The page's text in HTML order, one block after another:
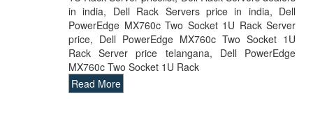
in india, Dell Rack Servers price in india, Dell
PowerEdge MX760c Two Socket 1U Rack Server
price, Dell PowerEdge MX760c Two Socket 1U
Rack Server price telangana, Dell PowerEdge
MX760c Two Socket 1U Rack
Read More